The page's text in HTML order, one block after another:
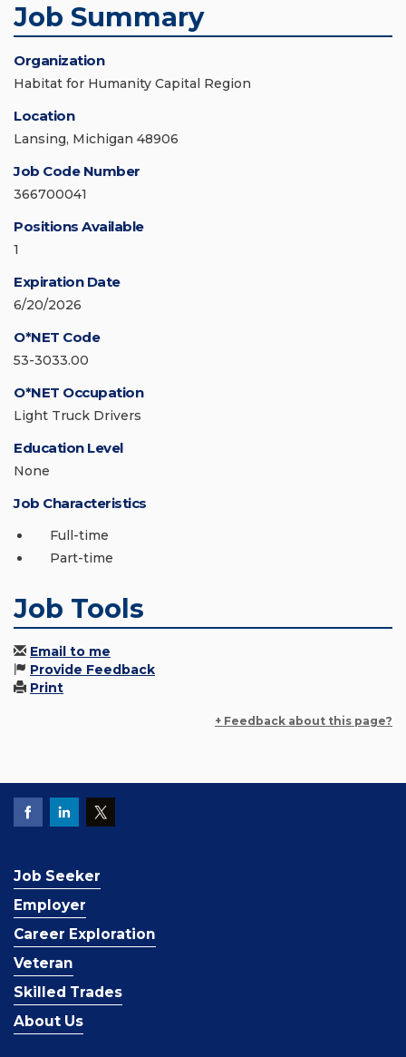
Job Summary
Organization
Habitat for Humanity Capital Region
Location
Lansing, Michigan 48906
Job Code Number
366700041
Positions Available
1
Expiration Date
6/20/2026
O*NET Code
53-3033.00
O*NET Occupation
Light Truck Drivers
Education Level
None
Job Characteristics
Full-time
Part-time
Job Tools
Email to me
Provide Feedback
Print
+ Feedback about this page?
Job Seeker
Employer
Career Exploration
Veteran
Skilled Trades
About Us